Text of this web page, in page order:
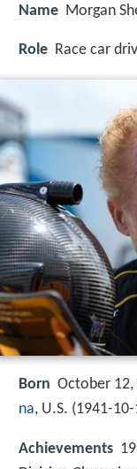
Name Morgan
Role Race car
Born October 12,
na, U.S. (1941-
Achievements